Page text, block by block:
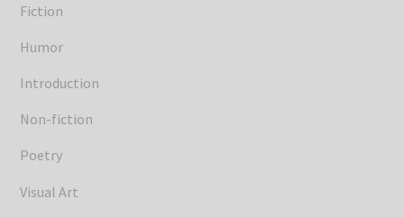
Fiction
Humor
Introduction
Non-fiction
Poetry
Visual Art